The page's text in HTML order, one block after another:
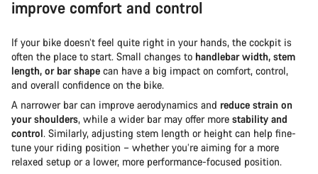
improve comfort and control
If your bike doesn’t feel quite right in your hands, the cockpit is
often the place to start. Small changes to handlebar width, stem
length, or bar shape can have a big impact on comfort, control,
and overall confidence on the bike.
A narrower bar can improve aerodynamics and reduce strain on
your shoulders, while a wider bar may offer more stability and
control. Similarly, adjusting stem length or height can help fine-
tune your riding position – whether you’re aiming for a more
relaxed setup or a lower, more performance-focused position.